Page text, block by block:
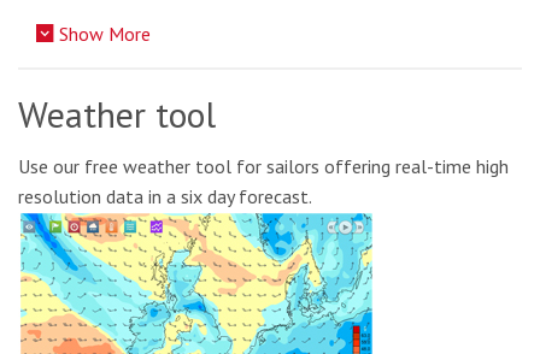
Show More
Weather tool
Use our free weather tool for sailors offering real-time high
resolution data in a six day forecast.